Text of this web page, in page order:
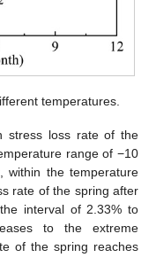
temperatures.
stress loss rate of the
range of −10
within the temperature
rate of the spring after
interval of 2.33% to
to the extreme
of the spring reaches